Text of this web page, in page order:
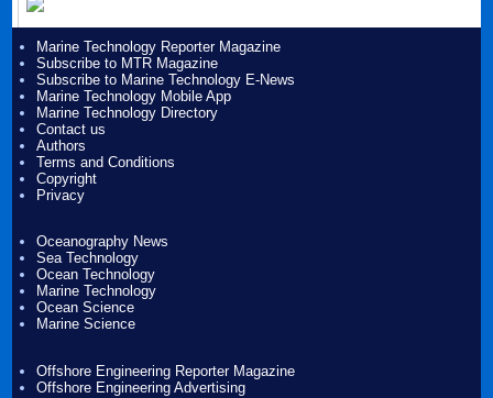
Marine Technology Reporter Magazine
Subscribe to MTR Magazine
Subscribe to Marine Technology E-News
Marine Technology Mobile App
Marine Technology Directory
Contact us
Authors
Terms and Conditions
Copyright
Privacy
Oceanography News
Sea Technology
Ocean Technology
Marine Technology
Ocean Science
Marine Science
Offshore Engineering Reporter Magazine
Offshore Engineering Advertising